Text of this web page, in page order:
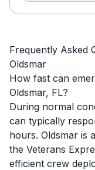
Frequently Asked
Oldsmar
How fast can
Oldsmar, FL?
During normal
can typically
hours. Oldsmar is
the Veterans
efficient crew